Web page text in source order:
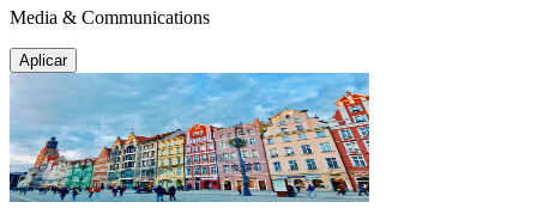
Media & Communications
Aplicar